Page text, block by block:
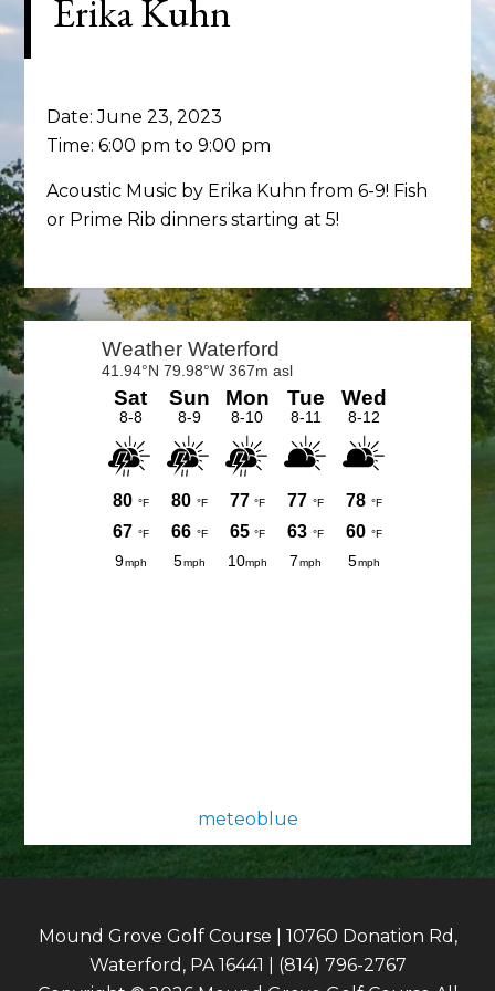
Erika Kuhn
Date:June 23, 2023
Time:6:00 pm to 9:00 pm
Acoustic Music by Erika Kuhn from 6-9! Fish
or Prime Rib dinners starting at 5!
Primary
Sidebar
meteoblue
Mound Grove Golf Course | 10760 Donation Rd,
Waterford, PA 16441 | (814) 796-2767